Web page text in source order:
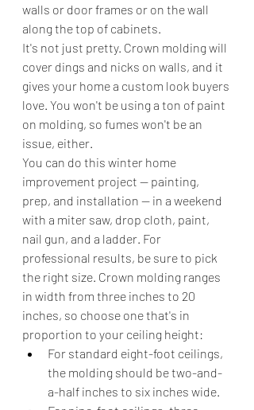
walls or door frames or on the wall
along the top of cabinets.
It's not just pretty. Crown molding will
cover dings and nicks on walls, and it
gives your home a custom look buyers
love. You won't be using a ton of paint
on molding, so fumes won't be an
issue, either.
You can do this winter home
improvement project — painting,
prep, and installation — in a weekend
with a miter saw, drop cloth, paint,
nail gun, and a ladder. For
professional results, be sure to pick
the right size. Crown molding ranges
in width from three inches to 20
inches, so choose one that's in
proportion to your ceiling height:
For standard eight-foot ceilings,
the molding should be two-and-
a-half inches to six inches wide.